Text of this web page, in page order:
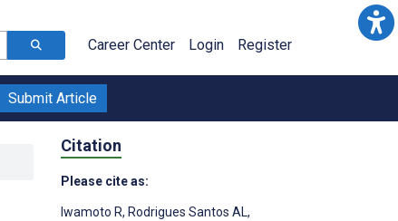
Career Center Login Register
Submit Article
Citation
Please cite as:
Iwamoto R, Rodrigues Santos AL,